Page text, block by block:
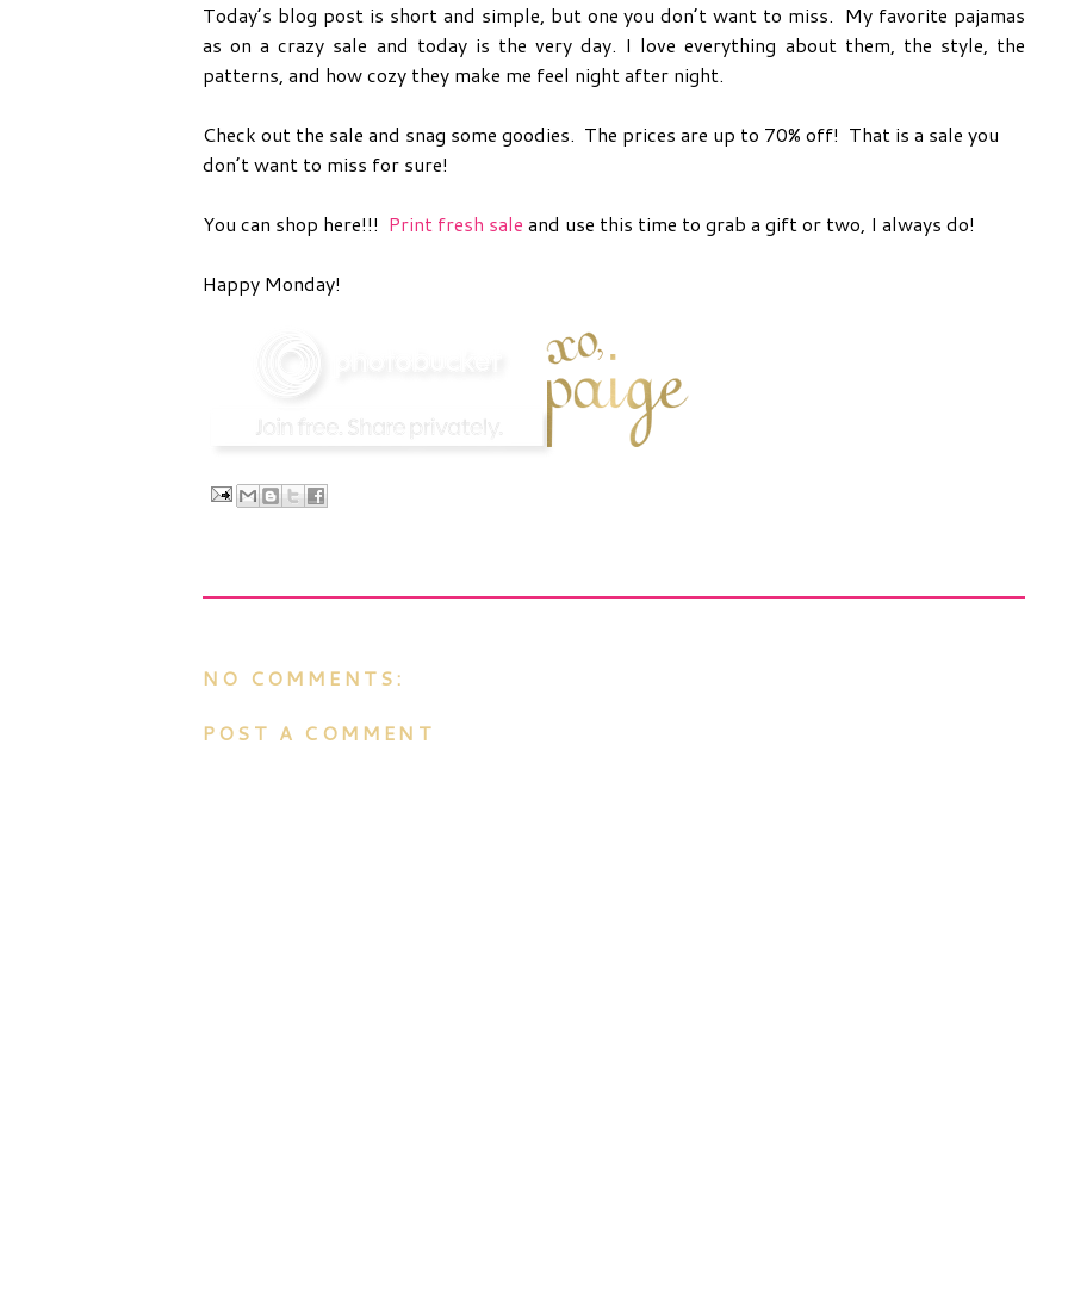
Today’s blog post is short and simple, but one you don’t want to miss. My favorite pajamas
as on a crazy sale and today is the very day. I love everything about them, the style, the
patterns, and how cozy they make me feel night after night.
Check out the sale and snag some goodies. The prices are up to 70% off! That is a sale you
don’t want to miss for sure!
You can shop here!!! Print fresh sale and use this time to grab a gift or two, I always do!
Happy Monday!
NO COMMENTS:
POST A COMMENT